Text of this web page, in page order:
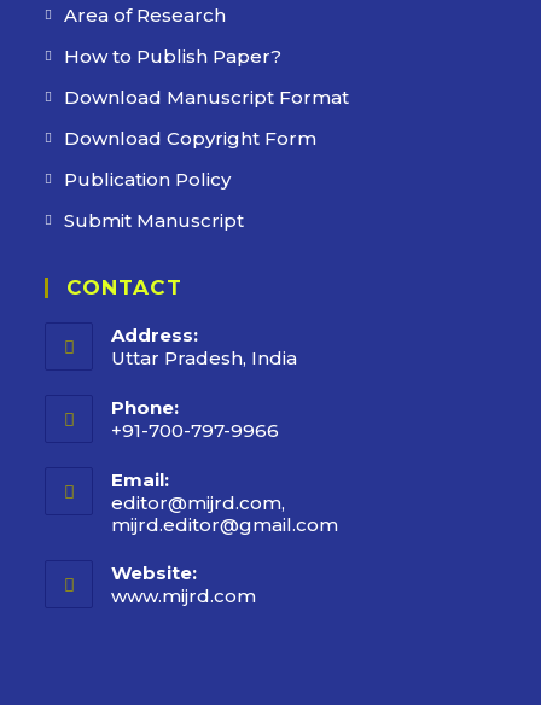
Area of Research
How to Publish Paper?
Download Manuscript Format
Download Copyright Form
Publication Policy
Submit Manuscript
CONTACT
Address:
Uttar Pradesh, India
Phone:
+91-700-797-9966
Email:
editor@mijrd.com,
mijrd.editor@gmail.com
Website:
www.mijrd.com